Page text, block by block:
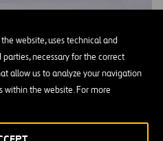
website, uses technical and
necessary for the correct
allow us to analyze your navigation
the website. For more